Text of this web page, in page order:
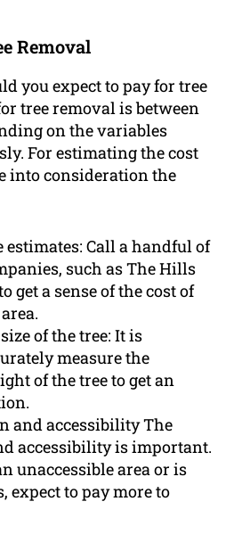
Removal
you expect to pay for tree
tree removal is between
on the variables
For estimating the cost
into consideration the
estimates: Call a handful of
such as The Hills
get a sense of the cost of
of the tree: It is
measure the
of the tree to get an
and accessibility The
accessibility is important.
unaccessible area or is
expect to pay more to